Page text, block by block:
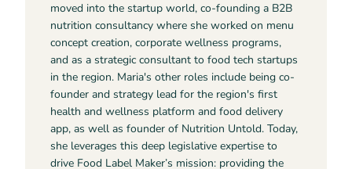
moved into the startup world, co-founding a B2B
nutrition consultancy where she worked on menu
concept creation, corporate wellness programs,
and as a strategic consultant to food tech startups
in the region. Maria's other roles include being co-
founder and strategy lead for the region's first
health and wellness platform and food delivery
app, as well as founder of Nutrition Untold. Today,
she leverages this deep legislative expertise to
drive Food Label Maker’s mission: providing the